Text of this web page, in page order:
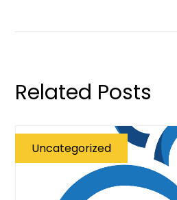
Related Posts
Uncategorized